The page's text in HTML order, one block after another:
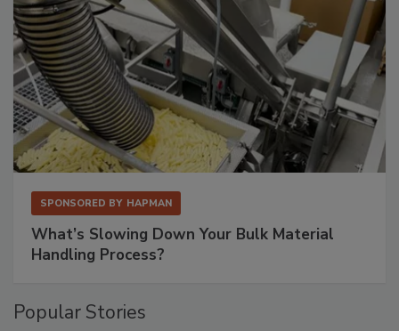
SPONSORED BY HAPMAN
What’s Slowing Down Your Bulk Material
Handling Process?
Popular Stories